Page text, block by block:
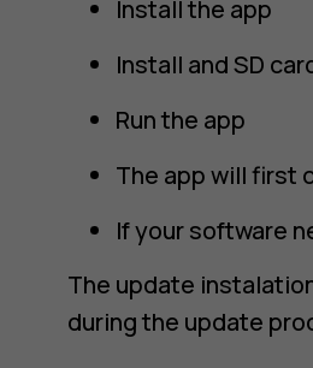
Install the app
Install and SD
Run the app
The app will first
If your software
The update
during the update